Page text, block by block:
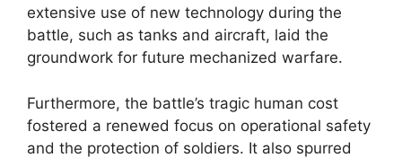
extensive use of new technology during the
battle, such as tanks and aircraft, laid the
groundwork for future mechanized warfare.
Furthermore, the battle’s tragic human cost
fostered a renewed focus on operational safety
and the protection of soldiers. It also spurred